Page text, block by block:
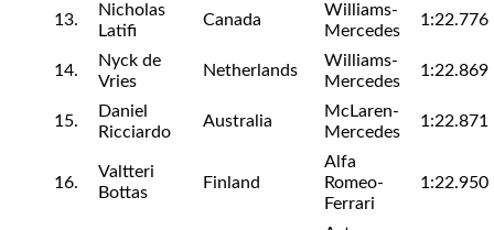
13.
Nicholas
Latifi
Canada
Williams-
Mercedes
1:22.776
14.
Nyck de
Vries
Netherlands
Williams-
Mercedes
1:22.869
15.
Daniel
Ricciardo
Australia
McLaren-
Mercedes
1:22.871
16.
Valtteri
Bottas
Finland
Alfa
Romeo-
Ferrari
1:22.950